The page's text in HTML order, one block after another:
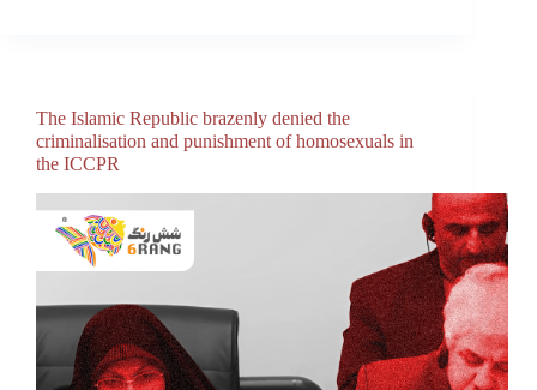
The Islamic Republic brazenly denied the
criminalisation and punishment of homosexuals in
the ICCPR